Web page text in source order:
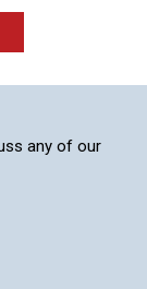
any of our